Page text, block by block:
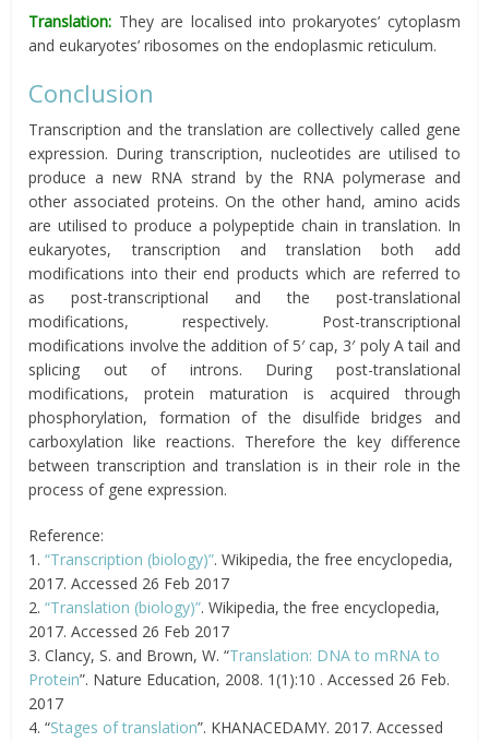
Translation: They are localised into prokaryotes’ cytoplasm
and eukaryotes’ ribosomes on the endoplasmic reticulum.
Conclusion
Transcription and the translation are collectively called gene
expression. During transcription, nucleotides are utilised to
produce a new RNA strand by the RNA polymerase and
other associated proteins. On the other hand, amino acids
are utilised to produce a polypeptide chain in translation. In
eukaryotes, transcription and translation both add
modifications into their end products which are referred to
as post-transcriptional and the post-translational
modifications, respectively. Post-transcriptional
modifications involve the addition of 5′ cap, 3′ poly A tail and
splicing out of introns. During post-translational
modifications, protein maturation is acquired through
phosphorylation, formation of the disulfide bridges and
carboxylation like reactions. Therefore the key difference
between transcription and translation is in their role in the
process of gene expression.
Reference:
1.“Transcription (biology)”. Wikipedia, the free encyclopedia,
2017. Accessed 26 Feb 2017
2.“Translation (biology)”. Wikipedia, the free encyclopedia,
2017. Accessed 26 Feb 2017
3. Clancy, S. and Brown, W. “Translation: DNA to mRNA to
Protein”. Nature Education, 2008. 1(1):10 . Accessed 26 Feb.
2017
4. “Stages of translation”. KHANACEDAMY. 2017. Accessed